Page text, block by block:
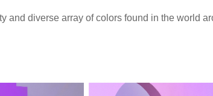
and diverse array of colors found in the world